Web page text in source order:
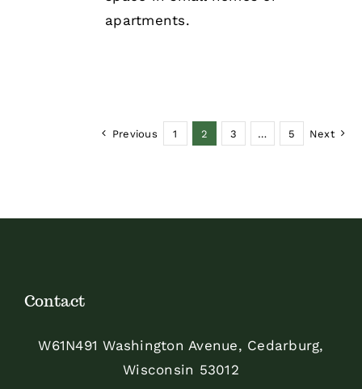
apartments.
Previous 1 2 3 … 5 Next
Contact
W61N491 Washington Avenue, Cedarburg,
Wisconsin 53012